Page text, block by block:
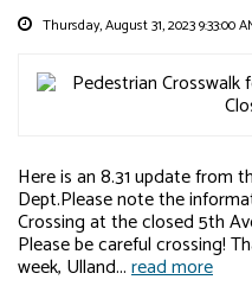
Thursday, August 31, 2023 9:33:00
Here is an 8.31 update from
Dept.Please note the
Crossing at the closed 5th
Please be careful crossing!
week, Ulland...read more